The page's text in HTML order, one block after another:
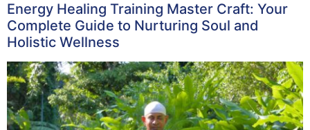
Energy Healing Training Master Craft: Your
Complete Guide to Nurturing Soul and
Holistic Wellness